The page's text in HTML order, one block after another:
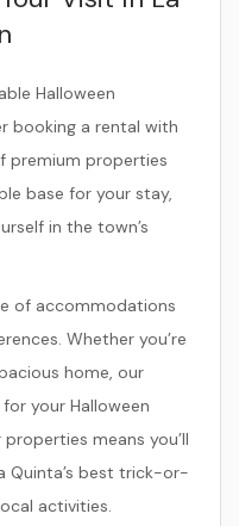
Halloween
booking a rental with
premium properties
base for your stay,
in the town’s
of accommodations
Whether you’re
home, our
your Halloween
means you’ll
Quinta’s best trick-or-
activities.